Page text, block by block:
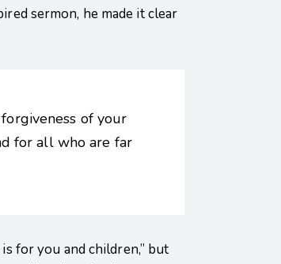
sermon, he made it clear
of your
for all who are far
for you and children,” but